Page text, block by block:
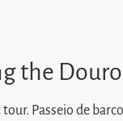
the